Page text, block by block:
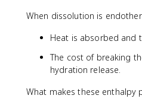
When dissolution is
Heat is absorbed and
The cost of breaking
hydration release.
What makes these enthalpy